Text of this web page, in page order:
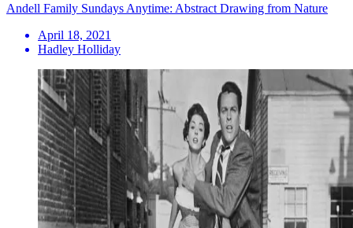
Andell Family Sundays Anytime: Abstract Drawing from Nature
April 18, 2021
Hadley Holliday